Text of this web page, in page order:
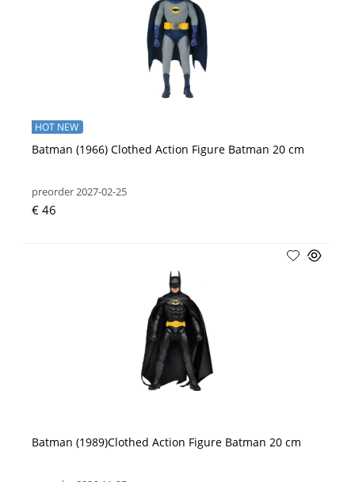
Batman (1966) Clothed Action Figure Batman 20 cm
HOT NEW
preorder 2027-02-25
€ 46
Batman (1989)Clothed Action Figure Batman 20 cm